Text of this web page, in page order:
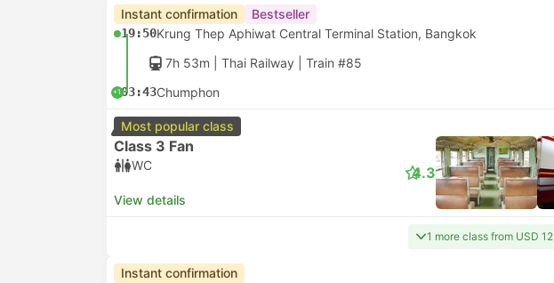
Instant confirmation Bestseller
19:50Krung Thep Aphiwat Central Terminal Station, Bangkok
7h 53m | Thai Railway Train #85
+103:43Chumphon
Most popular class
Class 3 Fan
WC
View details
4.3
1 more class from USD 12
Instant confirmation